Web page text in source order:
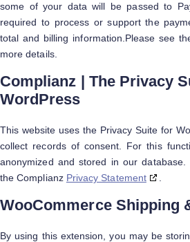
some of your data will be passed to
required to process or support the
total and billing information.Please see
more details.
Complianz | The Privacy
WordPress
This website uses the Privacy Suite for
collect records of consent. For this
anonymized and stored in our
the Complianz Privacy Statement
WooCommerce Shipping
By using this extension, you may be